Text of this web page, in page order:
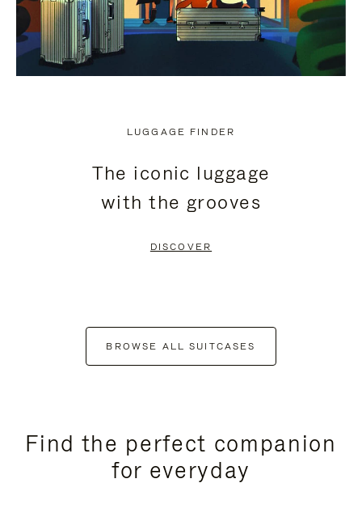
LUGGAGE FINDER
The iconic luggage
with the grooves
DISCOVER
BROWSE ALL SUITCASES
Find the perfect companion
for everyday